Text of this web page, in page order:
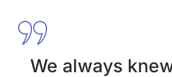
We always